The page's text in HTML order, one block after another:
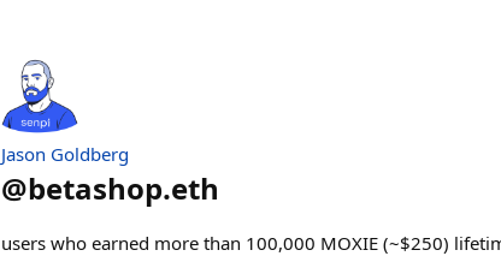
Jason Goldberg
@betashop.eth
users who earned more than 100,000 MOXIE (~$250)